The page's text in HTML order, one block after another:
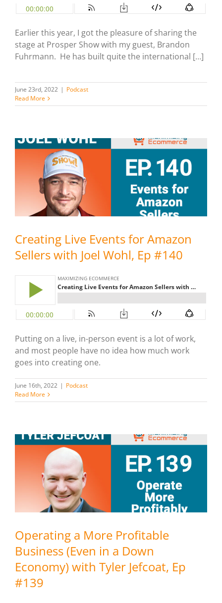
Earlier this year, I got the pleasure of sharing the
stage at Prosper Show with my guest, Brandon
Fuhrmann. He has built quite the international […]
June 23rd, 2022 | Podcast
Read More
Creating Live Events for Amazon
Sellers with Joel Wohl, Ep #140
Putting on a live, in-person event is a lot of work,
and most people have no idea how much work
goes into creating one.
June 16th, 2022 | Podcast
Read More
Operating a More Profitable
Business (Even in a Down
Economy) with Tyler Jefcoat, Ep
#139